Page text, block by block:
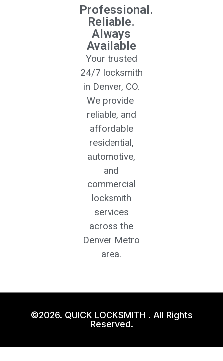
Professional.
Reliable.
Always
Available
Your trusted
24/7 locksmith
in Denver, CO.
We provide
reliable, and
affordable
residential,
automotive,
and
commercial
locksmith
services
across the
Denver Metro
area.
©2026. QUICK LOCKSMITH . All Rights
Reserved.